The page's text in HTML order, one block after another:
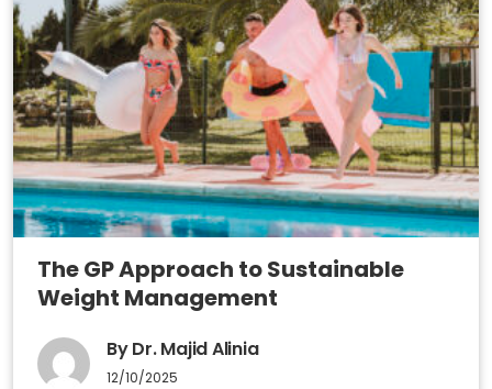
The GP Approach to Sustainable
Weight Management
By Dr. Majid Alinia
12/10/2025